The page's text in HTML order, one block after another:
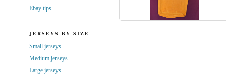
Ebay tips
JERSEYS BY SIZE
Small jerseys
Medium jerseys
Large jerseys